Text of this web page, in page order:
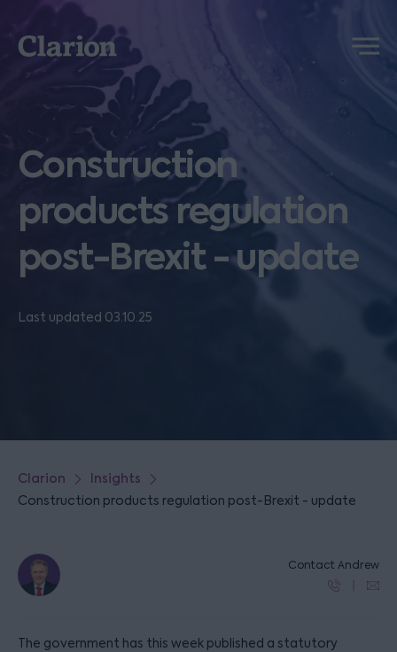
Clarion
Menu
Construction
products regulation
post-Brexit - update
Last updated 03.10.25
Clarion Insights
Construction products regulation post-Brexit - update
Contact Andrew
The government has this week published a statutory